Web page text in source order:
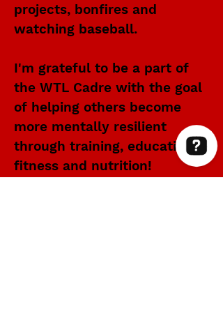
projects, bonfires and
watching baseball.
I'm grateful to be a part of
the WTL Cadre with the goal
of helping others become
more mentally resilient
through training, education,
fitness and nutrition!